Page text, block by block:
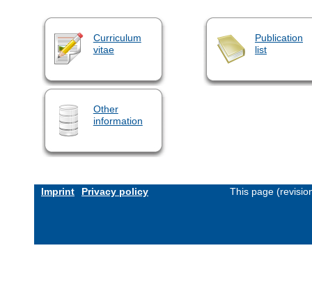
Curriculum
vitae
Publication
list
Other
information
Imprint Privacy policy This page